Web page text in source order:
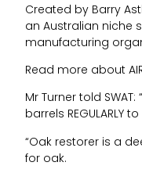
Created by Barry
an Australian niche
manufacturing
Read more about
Mr Turner told
barrels
“Oak restorer is a
for oak.